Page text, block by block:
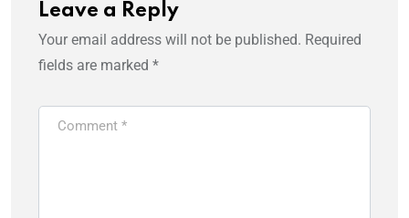
Leave a Reply
Your email address will not be published. Required
fields are marked *